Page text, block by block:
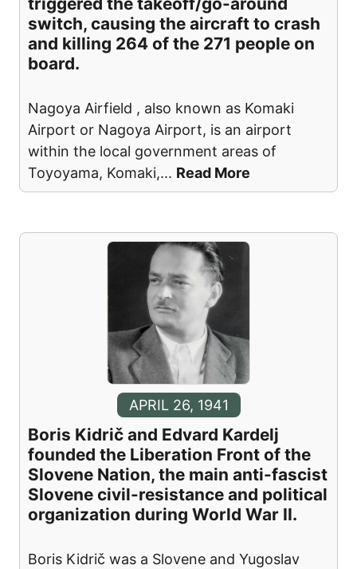
switch, causing the aircraft to crash
and killing 264 of the 271 people on
board.
Nagoya Airfield , also known as Komaki
Airport or Nagoya Airport, is an airport
within the local government areas of
Toyoyama, Komaki,... Read More
APRIL 26, 1941
Boris Kidrič and Edvard Kardelj
founded the Liberation Front of the
Slovene Nation, the main anti-fascist
Slovene civil-resistance and political
organization during World War II.
Boris Kidrič was a Slovene and Yugoslav